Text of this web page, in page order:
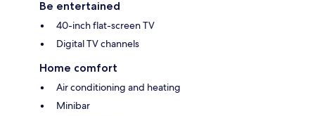
Be entertained
40-inch flat-screen TV
Digital TV channels
Home comfort
Air conditioning and heating
Minibar